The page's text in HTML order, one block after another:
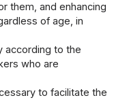
them, and enhancing
of age, in
according to the
who are
to facilitate the